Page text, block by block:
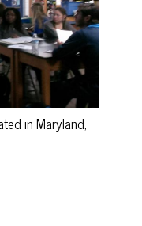
in Maryland,